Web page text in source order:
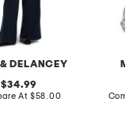
DELANCEY
original
price:
34.99
At compare
$58.00